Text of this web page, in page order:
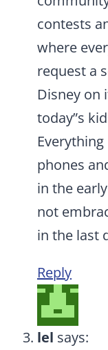
contests
where
request a
Disney on
today”s
phones
in the
not
in the last
Reply
lel says: